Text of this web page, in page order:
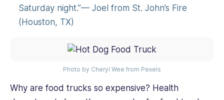
Saturday night.”— Joel from St. John’s Fire
(Houston, TX)
Photo by Cheryl Wee from Pexels
Why are food trucks so expensive? Health